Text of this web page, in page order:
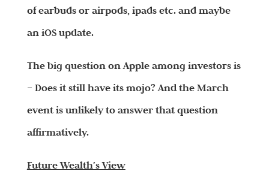
of earbuds or airpods, ipads etc. and maybe
an iOS update.
The big question on Apple among investors is
– Does it still have its mojo? And the March
event is unlikely to answer that question
affirmatively.
Future Wealth’s View